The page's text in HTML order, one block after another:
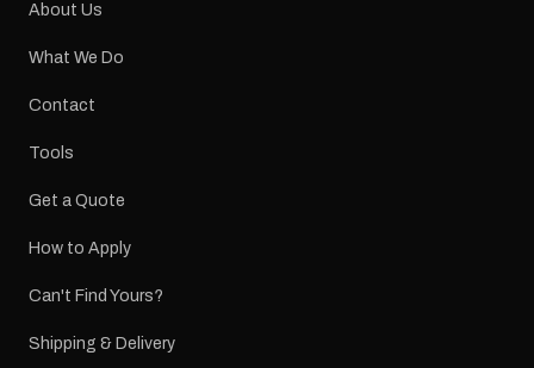
About Us
What We Do
Contact
Tools
Get a Quote
How to Apply
Can't Find Yours?
Shipping & Delivery